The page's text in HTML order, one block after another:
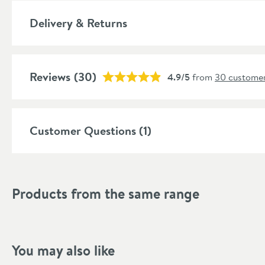
Delivery & Returns
Reviews (30) 4.9/5from 30
Customer Questions (1)
Products from the same range
You may also like